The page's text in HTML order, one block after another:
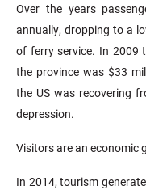
Over the years
annually, dropping to a
of ferry service. In 2009
the province was $33
the US was recovering
depression.
Visitors are an economic
In 2014, tourism